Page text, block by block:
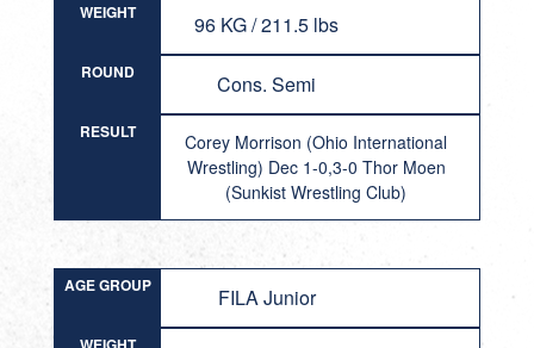
WEIGHT 96 KG / 211.5 lbs
ROUND Cons. Semi
RESULT
Corey Morrison (Ohio International
Wrestling) Dec 1-0,3-0 Thor Moen
(Sunkist Wrestling Club)
AGE GROUP FILA Junior